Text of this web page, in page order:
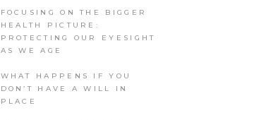
FOCUSING ON THE BIGGER
HEALTH PICTURE:
PROTECTING OUR EYESIGHT
AS WE AGE
WHAT HAPPENS IF YOU
DON’T HAVE A WILL IN
PLACE